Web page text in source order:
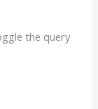
the query